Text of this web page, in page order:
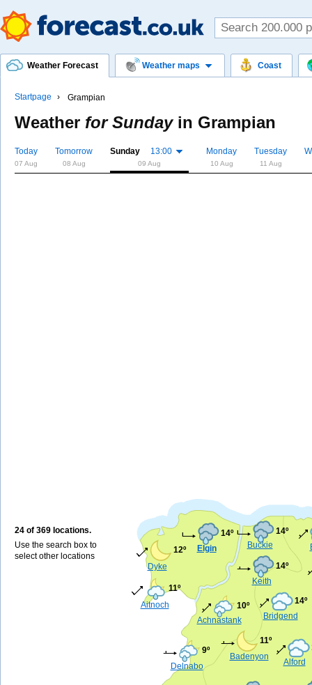
Weather Forecast Weather maps Coast
Startpage Grampian
Weather for Sundayin Grampian
Today
07 Aug
Tomorrow
08 Aug
Sunday 13:00
09 Aug
Monday
10 Aug
Tuesday
11 Aug
24 of 369 locations.
Use the search box to
select other locations
Elgin
14º
Buckie
14º
Keith
14º
Alford
Bridgend
14º
Dyke
12º
Delnabo
9º
Badenyon
11º
Aitnoch
11º
Achnastank
10º